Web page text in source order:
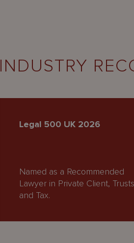
INDUSTRY
Legal 500 UK 2026
Named as a Recommended
Lawyer in Private Client, Trusts
and Tax.